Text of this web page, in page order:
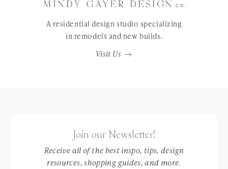
A residential design studio specializing
in remodels and new builds.
Visit Us
Join our Newsletter!
Receive all of the best inspo, tips, design
resources, shopping guides, and more.